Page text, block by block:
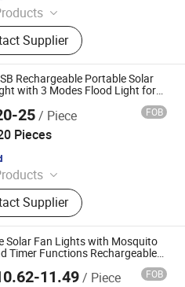
Light, Solar Flood Light,
Light, LED Flood Light,
Bay Light, Solar Garden
Wall Light, Solar
Light, Solar Storage
Lithium Battery
Supplier
Rechargeable Portable Solar
with 3 Modes Flood Light for
Camping Emergency Home
Light
25/ Piece FOB
Pieces
Bay Light, Street Light,
Light, LED Panel Light,
Portable Power Bank,
Controller
Supplier
Co., Ltd.
Solar Fan Lights with Mosquito
Timer Functions Rechargeable
Adjustable
11.49/ Piece FOB
Information Import & Export